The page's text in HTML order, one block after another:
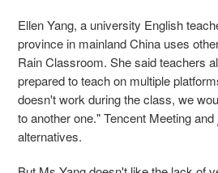
Ellen Yang, a university English
province in mainland China uses
Rain Classroom. She said teachers
prepared to teach on multiple
doesn't work during the class, we
to another one." Tencent Meeting and
alternatives.